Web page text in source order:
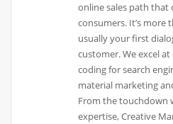
online sales path that
consumers. It’s more
usually your first
customer. We excel
coding for search
material marketing
From the touchdown
expertise, Creative